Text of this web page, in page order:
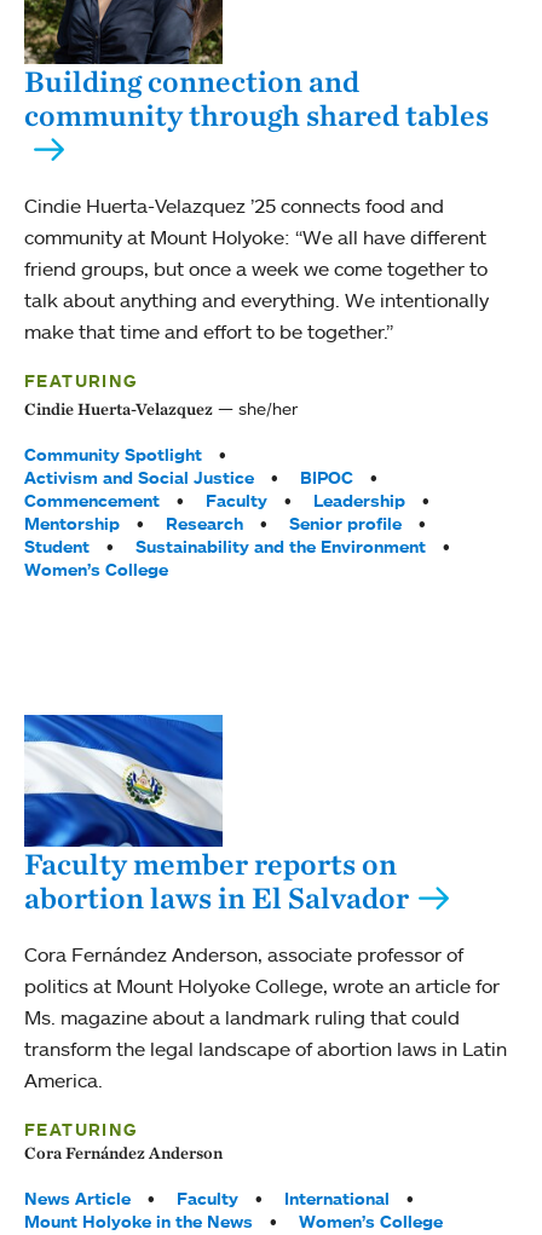
Building connection and
community through shared tables
Cindie Huerta-Velazquez ’25 connects food and
community at Mount Holyoke: “We all have different
friend groups, but once a week we come together to
talk about anything and everything. We intentionally
make that time and effort to be together.”
FEATURING
Cindie Huerta-Velazquez she/her
Tags:
Community Spotlight
Activism and Social Justice
BIPOC
Commencement
Faculty
Leadership
Mentorship
Research
Senior profile
Student
Sustainability and the Environment
Women’s College
Faculty member reports on
abortion laws in El Salvador
Cora Fernández Anderson, associate professor of
politics at Mount Holyoke College, wrote an article for
Ms. magazine about a landmark ruling that could
transform the legal landscape of abortion laws in Latin
America.
FEATURING
Cora Fernández Anderson
Tags:
News Article Faculty
International
Mount Holyoke in the News
Women’s College